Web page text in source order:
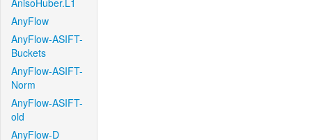
AnisoHuber.L1
AnyFlow
AnyFlow-ASIFT-
Buckets
AnyFlow-ASIFT-
Norm
AnyFlow-ASIFT-
old
AnyFlow-D